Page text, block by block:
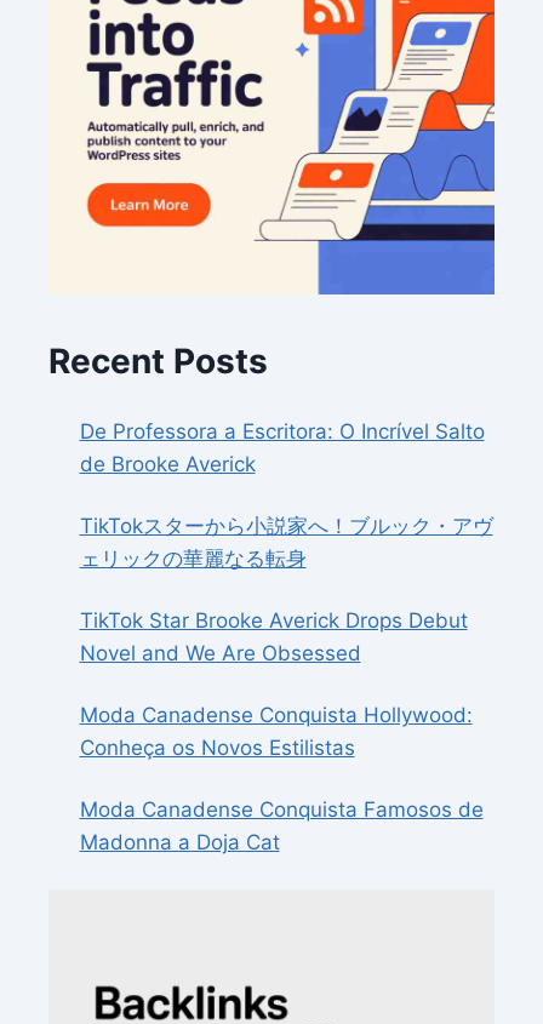
Recent Posts
De Professora a Escritora: O Incrível Salto
de Brooke Averick
TikTokスターから小説家へ！ブルック・アヴ
ェリックの華麗なる転身
TikTok Star Brooke Averick Drops Debut
Novel and We Are Obsessed
Moda Canadense Conquista Hollywood:
Conheça os Novos Estilistas
Moda Canadense Conquista Famosos de
Madonna a Doja Cat